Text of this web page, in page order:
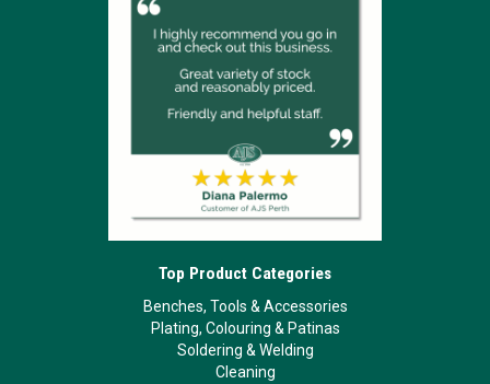
Top Product Categories
Benches, Tools & Accessories
Plating, Colouring & Patinas
Soldering & Welding
Cleaning